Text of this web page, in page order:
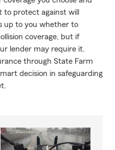
protect against will
up to you whether to
coverage, but if
lender may require it.
through State Farm
decision in safeguarding